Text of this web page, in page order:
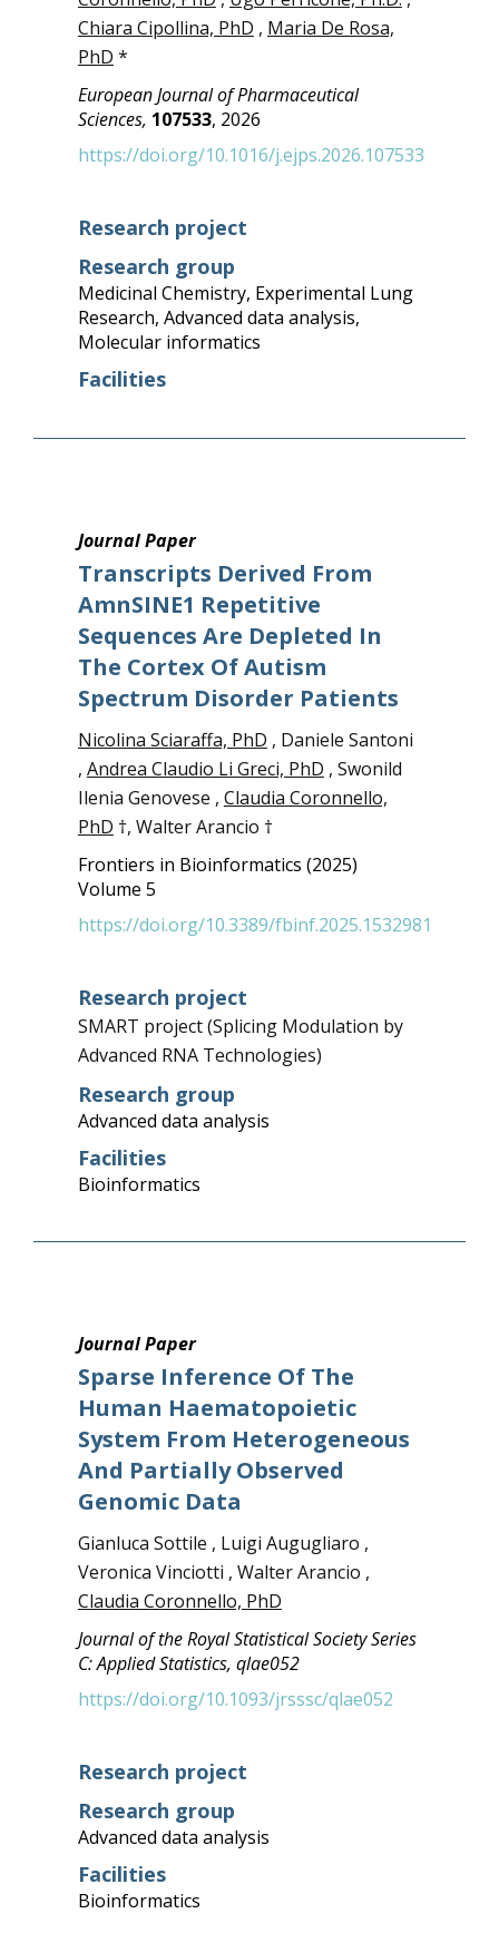
Chiara Cipollina, PhD , Maria De Rosa,
PhD *
European Journal of Pharmaceutical
Sciences, 107533, 2026
https://doi.org/10.1016/j.ejps.2026.107533
Research project
Research group
Medicinal Chemistry, Experimental Lung
Research, Advanced data analysis,
Molecular informatics
Facilities
Journal Paper
Transcripts Derived From
AmnSINE1 Repetitive
Sequences Are Depleted In
The Cortex Of Autism
Spectrum Disorder Patients
Nicolina Sciaraffa, PhD , Daniele Santoni
, Andrea Claudio Li Greci, PhD , Swonild
Ilenia Genovese , Claudia Coronnello,
PhD †, Walter Arancio †
Frontiers in Bioinformatics (2025)
Volume 5
https://doi.org/10.3389/fbinf.2025.1532981
Research project
SMART project (Splicing Modulation by
Advanced RNA Technologies)
Research group
Advanced data analysis
Facilities
Bioinformatics
Journal Paper
Sparse Inference Of The
Human Haematopoietic
System From Heterogeneous
And Partially Observed
Genomic Data
Gianluca Sottile , Luigi Augugliaro ,
Veronica Vinciotti , Walter Arancio ,
Claudia Coronnello, PhD
Journal of the Royal Statistical Society Series
C: Applied Statistics, qlae052
https://doi.org/10.1093/jrsssc/qlae052
Research project
Research group
Advanced data analysis
Facilities
Bioinformatics